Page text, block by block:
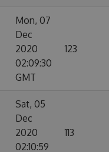
Mon, 07
Dec
2020
02:09:30
GMT
123
Sat, 05
Dec
2020
02:10:59
113